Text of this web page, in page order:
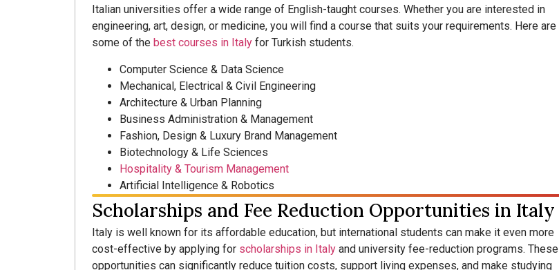
Italian universities offer a wide range of English-taught courses. Whether you are interested in
engineering, art, design, or medicine, you will find a course that suits your requirements. Here are
some of the best courses in Italyfor Turkish students.
Computer Science & Data Science
Mechanical, Electrical & Civil Engineering
Architecture & Urban Planning
Business Administration & Management
Fashion, Design & Luxury Brand Management
Biotechnology & Life Sciences
Hospitality & Tourism Management
Artificial Intelligence & Robotics
Scholarships and Fee Reduction Opportunities in Italy
Italy is well known for its affordable education, but international students can make it even more
cost-effective by applying for scholarships in Italyand university fee-reduction programs. These
opportunities can significantly reduce tuition costs, support living expenses, and make studying